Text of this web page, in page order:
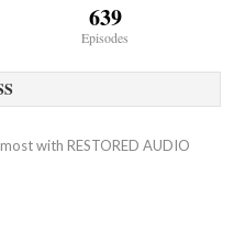
639
Episodes
with RESTORED AUDIO